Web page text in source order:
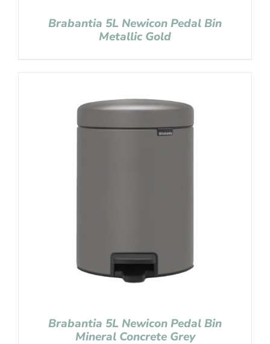
Brabantia 5L Newicon Pedal Bin
Metallic Gold
Brabantia 5L Newicon Pedal Bin
Mineral Concrete Grey